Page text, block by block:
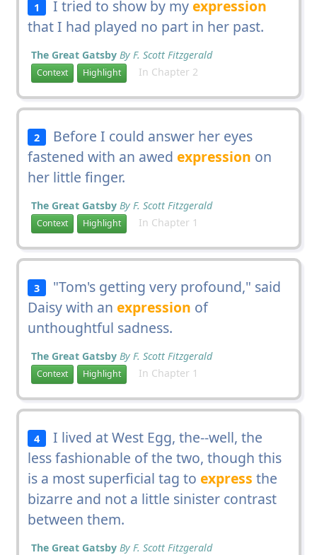
1 I tried to show by myexpression
that I had played no part in her past.
The Great Gatsby By F. Scott Fitzgerald
Context Highlight In Chapter 2
2
Before I could answer her eyes
fastened with an awed expression on
her little finger.
The Great Gatsby By F. Scott Fitzgerald
Context Highlight In Chapter 1
3
"Tom's getting very profound," said
Daisy with an expression of
unthoughtful sadness.
The Great Gatsby By F. Scott Fitzgerald
Context Highlight In Chapter 1
4
I lived at West Egg, the--well, the
less fashionable of the two, though this
is a most superficial tag to express the
bizarre and not a little sinister contrast
between them.
The Great Gatsby By F. Scott Fitzgerald